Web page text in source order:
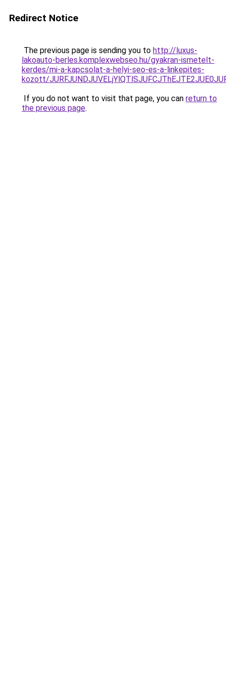
Redirect Notice
The previous page is sending you to http://luxus-
lakoauto-berles.komplexwebseo.hu/gyakran-ismetelt-
kerdes/mi-a-kapcsolat-a-helyi-seo-es-a-linkepites-
kozott/
If you do not want to visit that page, you can return to
the previous page.